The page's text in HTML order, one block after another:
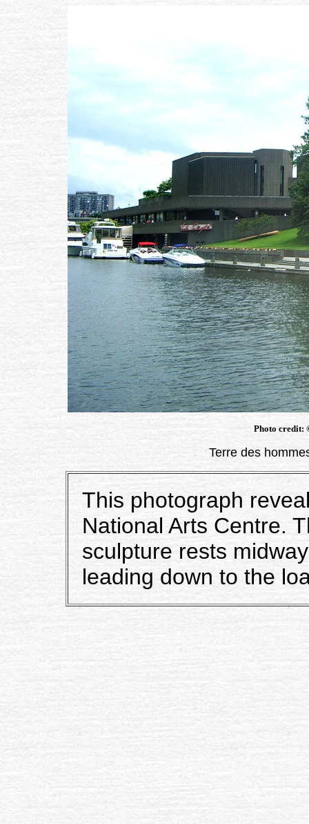
Photo credit:
Terre des
This photograph
National Arts Centre.
sculpture rests
leading down to the